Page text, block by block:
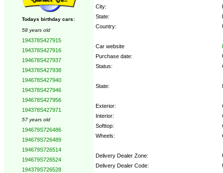
Todays birthday cars:
58 years old
194378S427915
194378S427916
194678S427937
194378S427938
194678S427940
194378S427946
194678S427956
194378S427971
57 years old
194679S726486
194679S726489
194679S726514
194679S726524
194379S726528
City:
State:
Country:
Car website
Purchase date:
Status:
State:
Exterior:
Interior:
Softtop:
Wheels:
Delivery Dealer Zone:
Delivery Dealer Code: